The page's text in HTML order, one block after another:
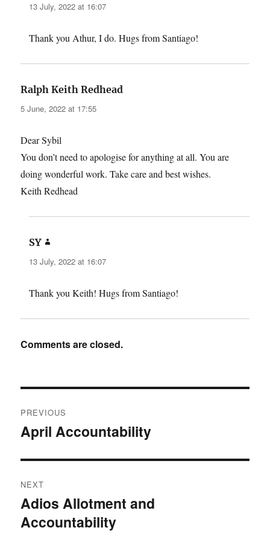
13 July, 2022 at 16:07
Thank you Athur, I do. Hugs from Santiago!
Ralph Keith Redhead
5 June, 2022 at 17:55
Dear Sybil
You don’t need to apologise for anything at all. You are
doing wonderful work. Take care and best wishes.
Keith Redhead
SY
13 July, 2022 at 16:07
Thank you Keith! Hugs from Santiago!
Comments are closed.
navigation
PREVIOUS
Previous
April Accountability
NEXT
Next
post:
Adios Allotment and
Accountability